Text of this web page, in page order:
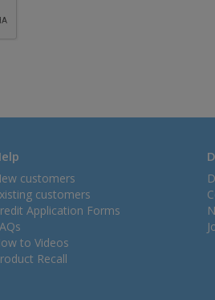
customers
customers
Application Forms
to Videos
Recall